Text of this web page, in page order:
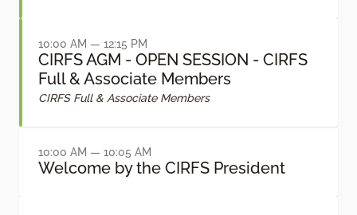
10:00 AM — 12:15 PM
CIRFS AGM - OPEN SESSION - CIRFS
Full & Associate Members
CIRFS Full & Associate Members
10:00 AM — 10:05 AM
Welcome by the CIRFS President